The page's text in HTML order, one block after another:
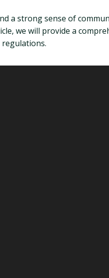
a strong sense of
we will provide a